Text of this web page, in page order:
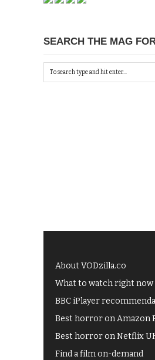
SEARCH THE MAG
About VODzilla.co
What to watch right now
BBC iPlayer
Best horror on Amazon
Best horror on Netflix
Find a film on-demand